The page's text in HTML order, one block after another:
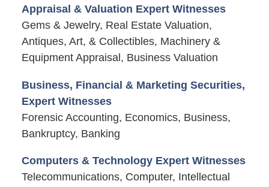
Appraisal & Valuation Expert Witnesses
Gems & Jewelry, Real Estate Valuation,
Antiques, Art, & Collectibles, Machinery &
Equipment Appraisal, Business Valuation
Business, Financial & Marketing Securities,
Expert Witnesses
Forensic Accounting, Economics, Business,
Bankruptcy, Banking
Computers & Technology Expert Witnesses
Telecommunications, Computer, Intellectual